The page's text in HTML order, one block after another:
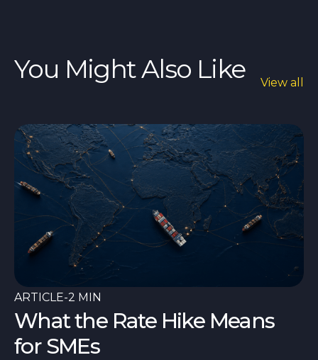
You Might Also Like View all
ARTICLE-2 MIN
What the Rate Hike Means
for SMEs